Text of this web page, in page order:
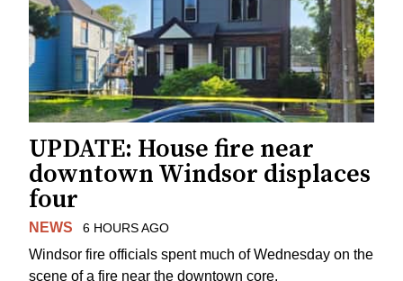
UPDATE: House fire near
downtown Windsor displaces
four
NEWS 6 HOURS AGO
Windsor fire officials spent much of Wednesday on the
scene of a fire near the downtown core.